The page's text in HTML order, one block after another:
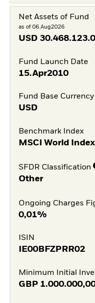
Net Assets of Fund
as of 06.Aug2026
USD
Fund Launch Date
15.Apr2010
Fund Base Currency
USD
Benchmark Index
MSCI World
SFDR Classification
Other
Ongoing Charges
0,01%
ISIN
IE00BFZPRR02
Minimum Initial
GBP